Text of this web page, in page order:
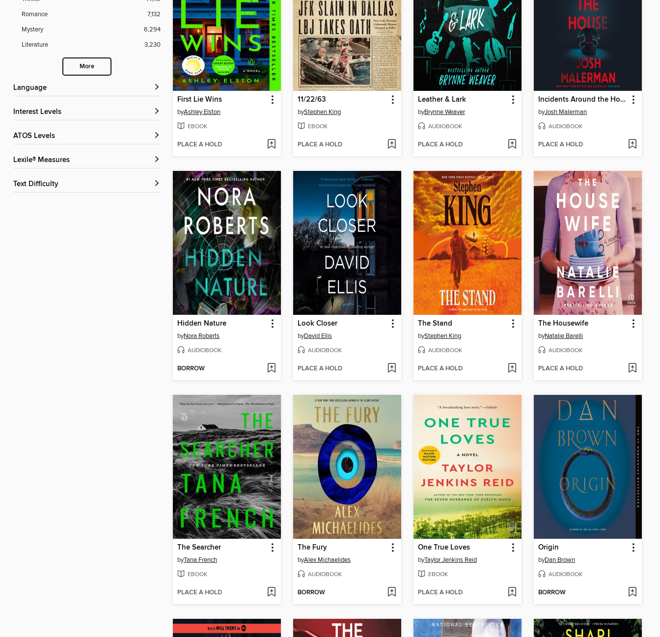
Romance
7,132
Mystery
6,294
Literature
3,230
More
Language
Interest Levels
ATOS Levels
Lexile® Measures
Text Difficulty
First Lie Wins
byAshley Elston
EBOOK
PLACE A HOLD
11/22/63
byStephen King
EBOOK
PLACE A HOLD
Leather & Lark
byBrynne Weaver
AUDIOBOOK
PLACE A HOLD
Incidents Around the House
byJosh Malerman
AUDIOBOOK
PLACE A HOLD
Hidden Nature
byNora Roberts
AUDIOBOOK
BORROW
Look Closer
byDavid Ellis
AUDIOBOOK
PLACE A HOLD
The Stand
byStephen King
AUDIOBOOK
PLACE A HOLD
The Housewife
byNatalie Barelli
AUDIOBOOK
PLACE A HOLD
The Searcher
byTana French
EBOOK
PLACE A HOLD
The Fury
byAlex Michaelides
AUDIOBOOK
BORROW
One True Loves
byTaylor Jenkins Reid
EBOOK
PLACE A HOLD
Origin
byDan Brown
AUDIOBOOK
BORROW